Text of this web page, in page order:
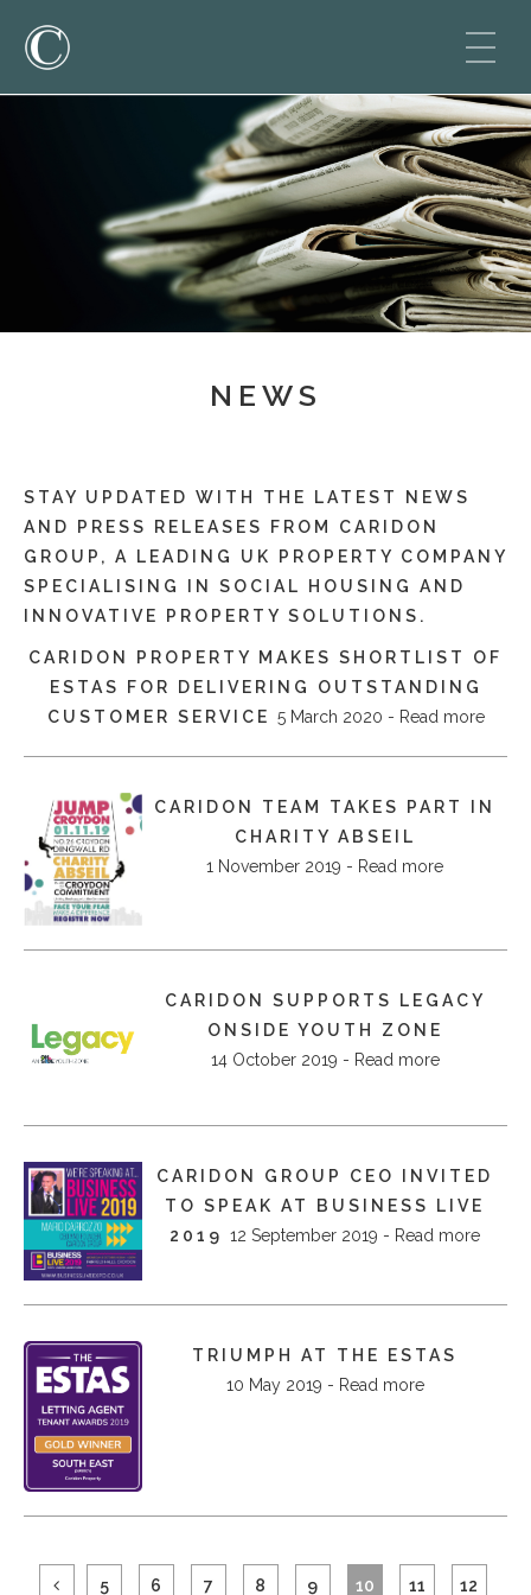
NEWS
STAY UPDATED WITH THE LATEST NEWS
AND PRESS RELEASES FROM CARIDON
GROUP, A LEADING UK PROPERTY COMPANY
SPECIALISING IN SOCIAL HOUSING AND
INNOVATIVE PROPERTY SOLUTIONS.
CARIDON PROPERTY MAKES SHORTLIST OF
ESTAS FOR DELIVERING OUTSTANDING
CUSTOMER SERVICE 5 March 2020 - Read more
CARIDON TEAM TAKES PART IN
CHARITY ABSEIL
1 November 2019 - Read more
CARIDON SUPPORTS LEGACY
ONSIDE YOUTH ZONE
14 October 2019 - Read more
CARIDON GROUP CEO INVITED
TO SPEAK AT BUSINESS LIVE
2019 12 September 2019 - Read more
TRIUMPH AT THE ESTAS
10 May 2019 - Read more
5 6 7 8 9 10 11 12